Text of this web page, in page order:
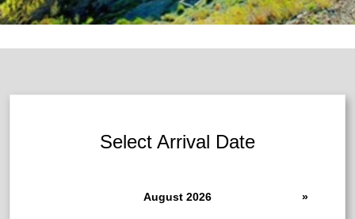
Select Arrival Date
August 2026 »